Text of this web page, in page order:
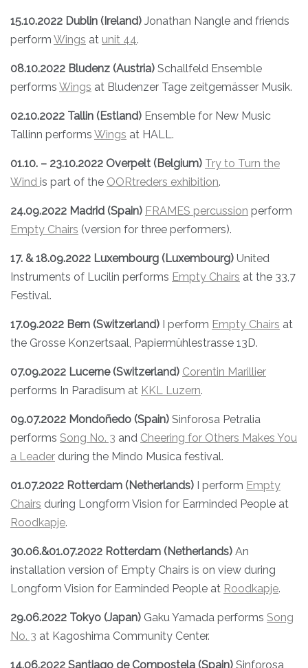
15.10.2022 Dublin (Ireland) Jonathan Nangle and friends
perform Wings at unit 44.
08.10.2022 Bludenz (Austria) Schallfeld Ensemble
performs Wings at Bludenzer Tage zeitgemässer Musik.
02.10.2022 Tallin (Estland) Ensemble for New Music
Tallinn performs Wings at HALL.
01.10. – 23.10.2022 Overpelt (Belgium) Try to Turn the
Wind is part of the OORtreders exhibition.
24.09.2022 Madrid (Spain) FRAMES percussion perform
Empty Chairs (version for three performers).
17. & 18.09.2022 Luxembourg (Luxembourg) United
Instruments of Lucilin performs Empty Chairs at the 33,7
Festival.
17.09.2022 Bern (Switzerland) I perform Empty Chairs at
the Grosse Konzertsaal, Papiermühlestrasse 13D.
07.09.2022 Lucerne (Switzerland) Corentin Marillier
performs In Paradisum at KKL Luzern.
09.07.2022 Mondoñedo (Spain) Sinforosa Petralia
performs Song No. 3 and Cheering for Others Makes You
a Leader during the Mindo Musica festival.
01.07.2022 Rotterdam (Netherlands) I perform Empty
Chairs during Longform Vision for Earminded People at
Roodkapje.
30.06.&01.07.2022 Rotterdam (Netherlands) An
installation version of Empty Chairs is on view during
Longform Vision for Earminded People at Roodkapje.
29.06.2022 Tokyo (Japan) Gaku Yamada performs Song
No. 3 at Kagoshima Community Center.
14.06.2022 Santiago de Compostela (Spain) Sinforosa